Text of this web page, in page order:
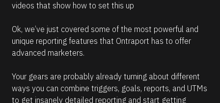
videos that show how to set this up
Ok, we’ve just covered some of the most powerful and
unique reporting features that Ontraport has to offer
advanced marketers.
Your gears are probably already turning about different
ways you can combine triggers, goals, reports, and UTMs
to get insanely detailed reporting and start getting